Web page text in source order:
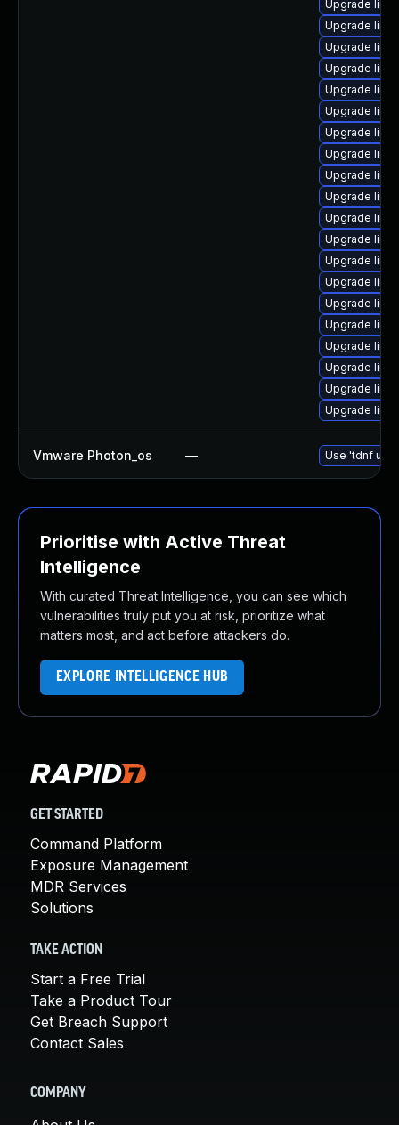
Upgrade
Upgrade
Upgrade
Upgrade
Upgrade
Upgrade
Upgrade
Upgrade
Upgrade
Upgrade
Upgrade
Upgrade
Upgrade
Upgrade
Upgrade
Upgrade
Upgrade
Upgrade
Upgrade
Upgrade
Vmware Photon_os — Use 'tdnf
Prioritise with Active Threat
Intelligence
With curated Threat Intelligence, you can see which
vulnerabilities truly put you at risk, prioritize what
matters most, and act before attackers do.
EXPLORE INTELLIGENCE HUB
GET STARTED
Command Platform
Exposure Management
MDR Services
Solutions
TAKE ACTION
Start a Free Trial
Take a Product Tour
Get Breach Support
Contact Sales
COMPANY